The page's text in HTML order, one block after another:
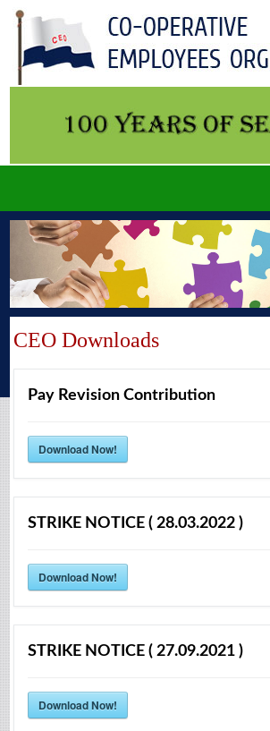
CEO Downloads
Pay Revision Contribution
Download Now!
STRIKE NOTICE ( 28.03.2022 )
Download Now!
STRIKE NOTICE ( 27.09.2021 )
Download Now!